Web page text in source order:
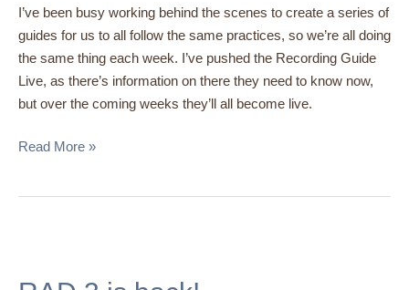
I’ve been busy working behind the scenes to create a series of
guides for us to all follow the same practices, so we’re all doing
the same thing each week. I’ve pushed the Recording Guide
Live, as there’s information on there they need to know now,
but over the coming weeks they’ll all become live.
Read More »